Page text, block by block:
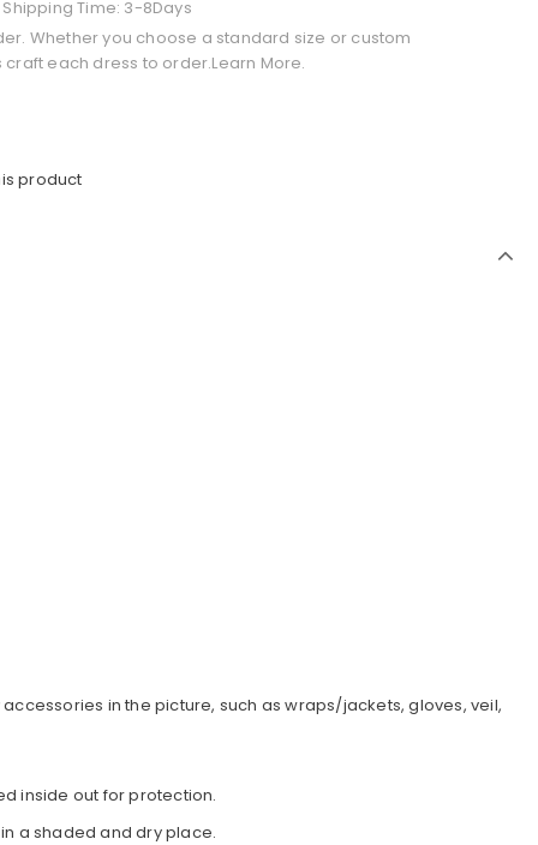
Time: 3-8Days
Whether you choose a standard size or custom
each dress to order.Learn More.
product
in the picture, such as wraps/jackets, gloves, veil,
inside out for protection.
a shaded and dry place.